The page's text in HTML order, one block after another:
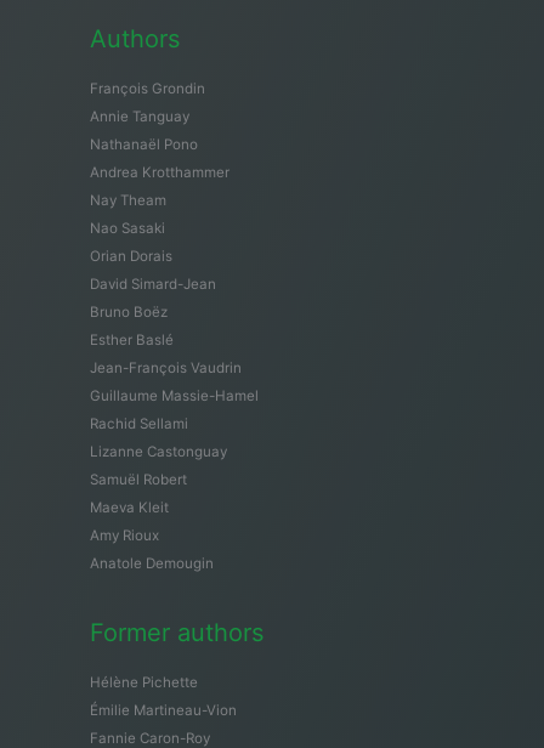
Authors
François Grondin
Annie Tanguay
Nathanaël Pono
Andrea Krotthammer
Nay Theam
Nao Sasaki
Orian Dorais
David Simard-Jean
Bruno Boëz
Esther Baslé
Jean-François Vaudrin
Guillaume Massie-Hamel
Rachid Sellami
Lizanne Castonguay
Samuël Robert
Maeva Kleit
Amy Rioux
Anatole Demougin
Former authors
Hélène Pichette
Émilie Martineau-Vion
Fannie Caron-Roy